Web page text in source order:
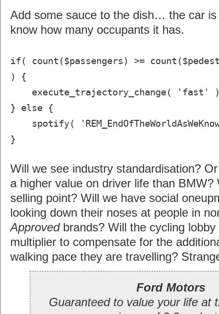
Add some sauce to the dish… the car
know how many occupants it has.
if( count($passengers) >=
) {
execute_trajectory_change( 'fast'
} else {
spotify(
}
Will we see industry standardisation?
a higher value on driver life than BMW?
selling point? Will we have social
looking down their noses at people in
Approvedbrands? Will the cycling lobby
multiplier to compensate for the
walking pace they are travelling?
Ford Motors
Guaranteed to value your life at